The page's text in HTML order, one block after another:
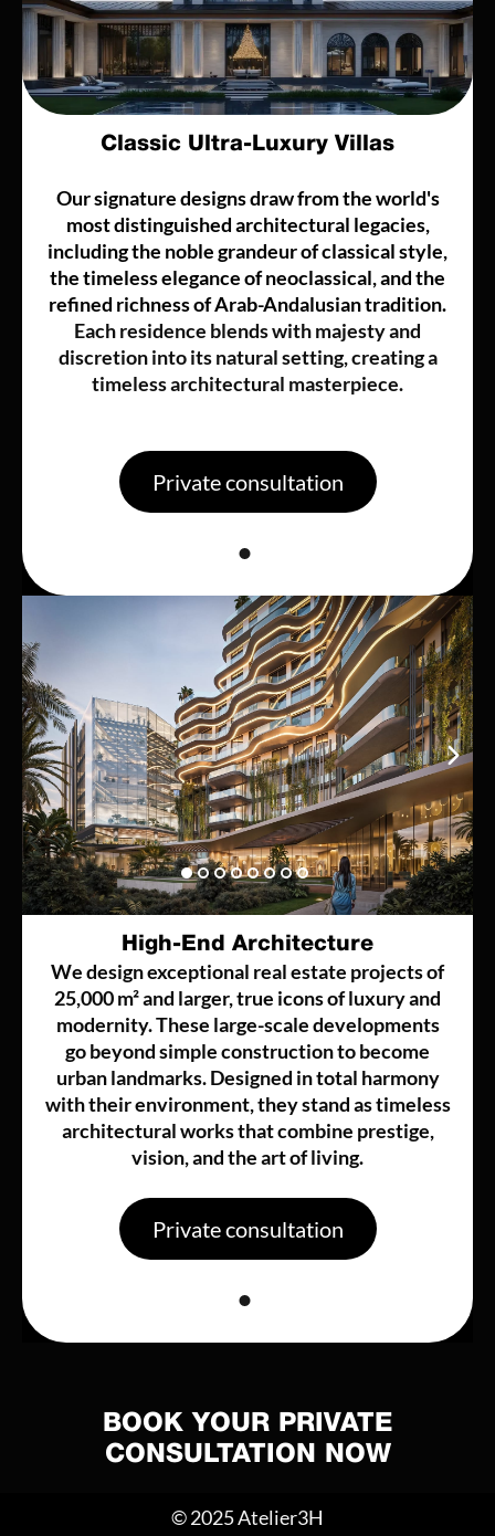
Classic Ultra-Luxury Villas
Our signature designs draw from the world's
most distinguished architectural legacies,
including the noble grandeur of classical style,
the timeless elegance of neoclassical, and the
refined richness of Arab-Andalusian tradition.
Each residence blends with majesty and
discretion into its natural setting, creating a
timeless architectural masterpiece.
Private consultation
High-End Architecture
We design exceptional real estate projects of
25,000 m² and larger, true icons of luxury and
modernity. These large-scale developments
go beyond simple construction to become
urban landmarks. Designed in total harmony
with their environment, they stand as timeless
architectural works that combine prestige,
vision, and the art of living.
Private consultation
BOOK YOUR PRIVATE
CONSULTATION NOW
© 2025 Atelier3H